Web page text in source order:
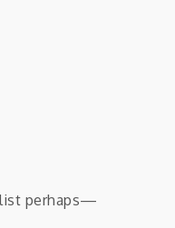
perhaps—